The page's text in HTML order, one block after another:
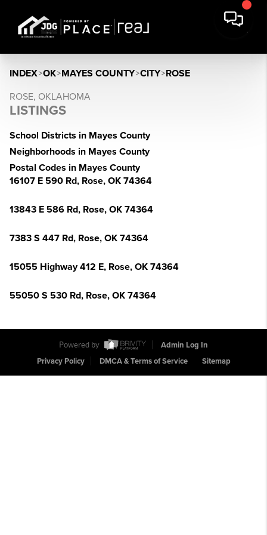
INDEX>OK>MAYES COUNTY>CITY>ROSE
ROSE, OKLAHOMA
LISTINGS
School Districts in Mayes County
Neighborhoods in Mayes County
Postal Codes in Mayes County
16107 E 590 Rd, Rose, OK 74364
13843 E 586 Rd, Rose, OK 74364
7383 S 447 Rd, Rose, OK 74364
15055 Highway 412 E, Rose, OK 74364
55050 S 530 Rd, Rose, OK 74364
Powered by
Admin Log In
Privacy Policy
DMCA & Terms of Service Sitemap